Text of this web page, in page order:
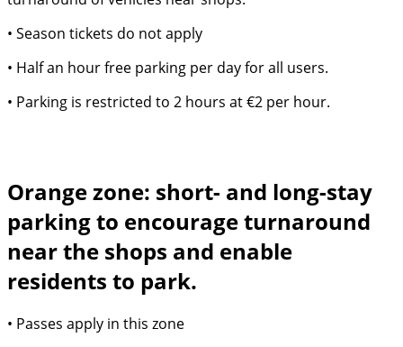
• Season tickets do not apply
• Half an hour free parking per day for all users.
• Parking is restricted to 2 hours at €2 per hour.
Orange zone: short- and long-stay
parking to encourage turnaround
near the shops and enable
residents to park.
• Passes apply in this zone